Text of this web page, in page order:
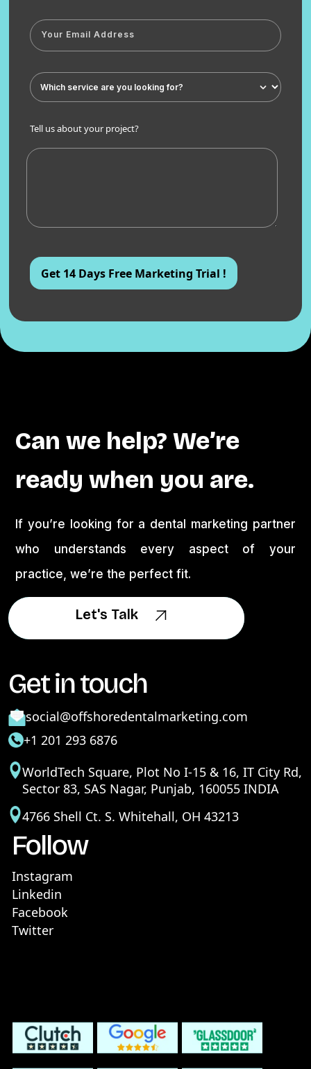
Tell us about your project?
Can we help? We’re
ready when you are.
If you’re looking for a dental marketing partner
who understands every aspect of your
practice, we’re the perfect fit.
Let's Talk
Let's Talk
Get in touch
social@offshoredentalmarketing.com
+1 201 293 6876
WorldTech Square, Plot No I-15 & 16, IT City Rd,
Sector 83, SAS Nagar, Punjab, 160055 INDIA
4766 Shell Ct. S. Whitehall, OH 43213
Follow
Instagram
Linkedin
Facebook
Twitter